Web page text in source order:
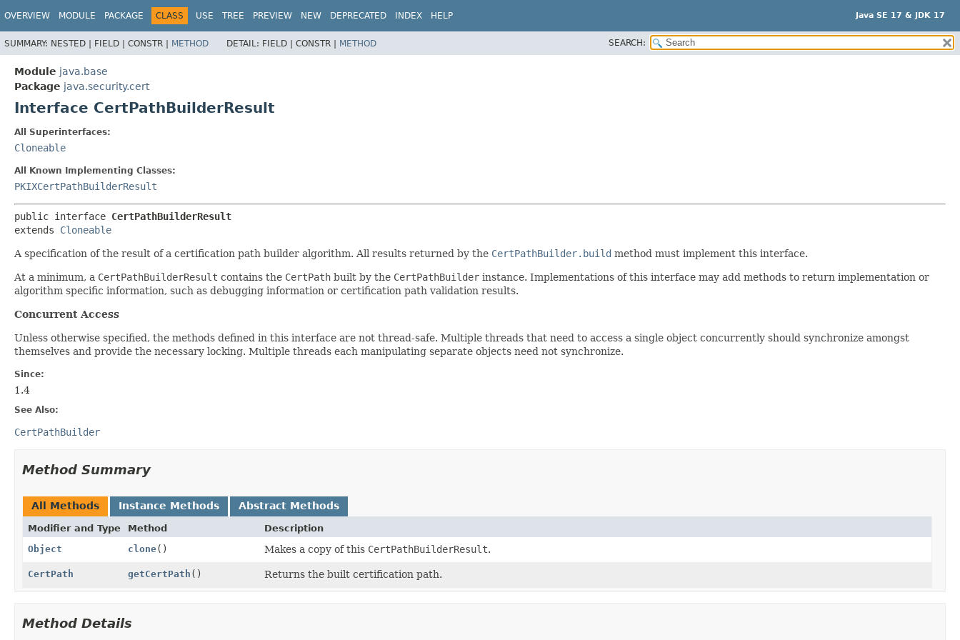
Java SE 17 & JDK 17
OVERVIEW MODULE PACKAGE CLASS USE TREE PREVIEW NEW DEPRECATED INDEX HELP
SUMMARY: NESTED | FIELD | CONSTR | METHOD DETAIL: FIELD | CONSTR | METHOD SEARCH:
Module java.base
Package java.security.cert
Interface CertPathBuilderResult
All Superinterfaces:
Cloneable
All Known Implementing Classes:
PKIXCertPathBuilderResult
public interface CertPathBuilderResult
extends Cloneable
A specification of the result of a certification path builder algorithm. All results returned by the CertPathBuilder.build method must implement this interface.
At a minimum, a CertPathBuilderResult contains the CertPath built by the CertPathBuilder instance. Implementations of this interface may add methods to return implementation or
algorithm specific information, such as debugging information or certification path validation results.
Concurrent Access
Unless otherwise specified, the methods defined in this interface are not thread-safe. Multiple threads that need to access a single object concurrently should synchronize amongst
themselves and provide the necessary locking. Multiple threads each manipulating separate objects need not synchronize.
Since:
1.4
See Also:
CertPathBuilder
Method Summary
All Methods Instance Methods Abstract Methods
Modifier and Type Method
Description
Object
clone() Makes a copy of this CertPathBuilderResult.
CertPath getCertPath () Returns the built certification path.
Method Details